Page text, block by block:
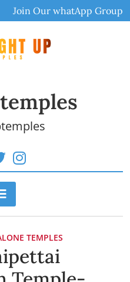
Join Our whatApp Group
TEMPLES